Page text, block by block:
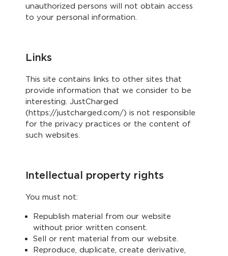
unauthorized persons will not obtain access
to your personal information.
Links
This site contains links to other sites that
provide information that we consider to be
interesting. JustCharged
(https://justcharged.com/) is not responsible
for the privacy practices or the content of
such websites.
Intellectual property rights
You must not:
Republish material from our website
without prior written consent.
Sell or rent material from our website.
Reproduce, duplicate, create derivative,